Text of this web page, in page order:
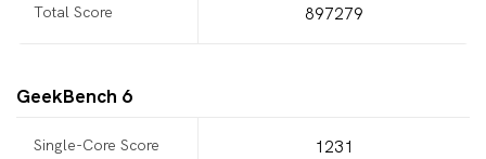
Total Score 897279
GeekBench 6
Single-Core Score 1231